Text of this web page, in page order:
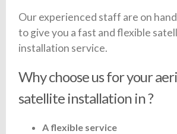
Our experienced staff are on hand
to give you a fast and flexible
installation service.
Why choose us for your
satellite installation in ?
A flexible service